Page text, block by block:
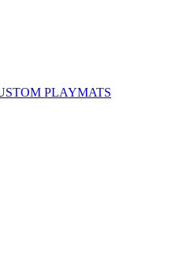
PLAYMATS